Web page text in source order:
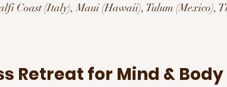
Coast (Italy), Maui (Hawaii), Tulum (Mexico),
Retreat for Mind &